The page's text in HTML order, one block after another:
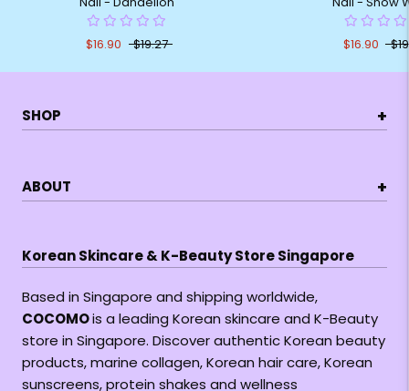
$16.90 $19.27 $16.90
SHOP +
ABOUT +
Korean Skincare & K-Beauty Store Singapore
Based in Singapore and shipping worldwide,
COCOMOis a leading Korean skincare and K-Beauty
store in Singapore. Discover authentic Korean beauty
products, marine collagen, Korean hair care, Korean
sunscreens, protein shakes and wellness